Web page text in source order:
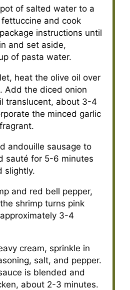
of salted water to a
and cook
instructions until
and set aside,
of pasta water.
heat the olive oil over
Add the diced onion
translucent, about 3-4
the minced garlic
andouille sausage to
sauté for 5-6 minutes
slightly.
and red bell pepper,
shrimp turns pink
3-4
cream, sprinkle in
salt, and pepper.
is blended and
about 2-3 minutes.